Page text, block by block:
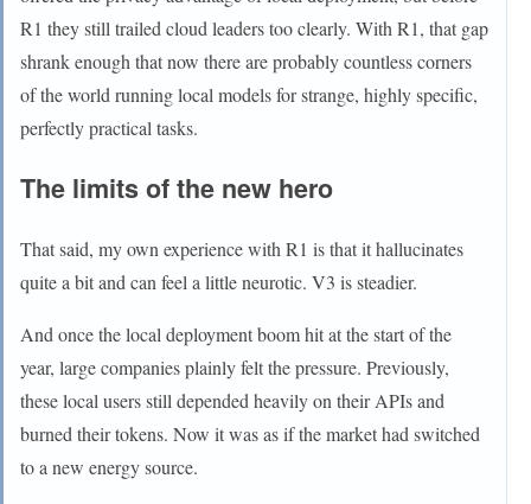
R1 they still trailed cloud leaders too clearly. With R1, that gap
shrank enough that now there are probably countless corners
of the world running local models for strange, highly specific,
perfectly practical tasks.
The limits of the new hero
That said, my own experience with R1 is that it hallucinates
quite a bit and can feel a little neurotic. V3 is steadier.
And once the local deployment boom hit at the start of the
year, large companies plainly felt the pressure. Previously,
these local users still depended heavily on their APIs and
burned their tokens. Now it was as if the market had switched
to a new energy source.